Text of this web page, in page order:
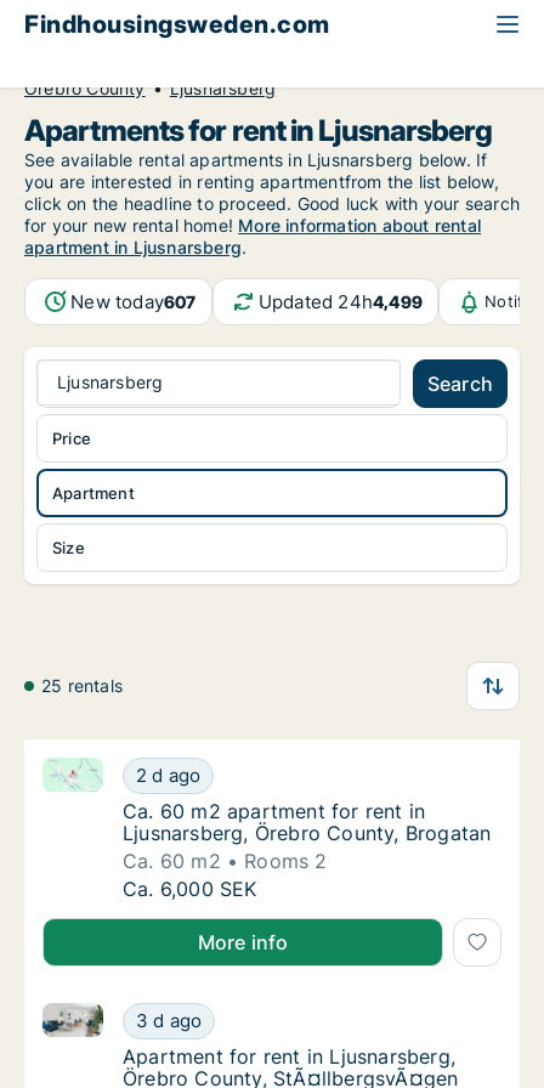
Findhousingsweden.com
Örebro County
Ljusnarsberg
Apartments for rent in Ljusnarsberg
See available rental apartments in Ljusnarsberg below. If
you are interested in renting apartmentfrom the list below,
click on the headline to proceed. Good luck with your search
for your new rental home! More information about rental
apartment in Ljusnarsberg.
New today607 Updated 24h4,499
Ljusnarsberg Search
Apartment
Size
Price
25 rentals
Ca. 60 m2 apartment for rent in
2 d ago
Ca. 60 m2 apartment for rent in Ljusnarsberg,
Ca. 60 m2 apartment for rent in
Ca. 60 m2 apartment for rent in
Ljusnarsberg, Örebro County, Brogatan
Ca. 60 m2
Rooms 2
Ca. 60 m2 apartment for rent in
Ca. 6,000 SEK
More info
Apartment for rent in Ljusnarsberg, Örebro
3 d ago
Apartment for rent in Ljusnarsberg, Örebro County,
Apartment for rent in Ljusnarsberg, Örebro
Apartment for rent in Ljusnarsberg,
Örebro County, StÃ¤llbergsvÃ¤gen